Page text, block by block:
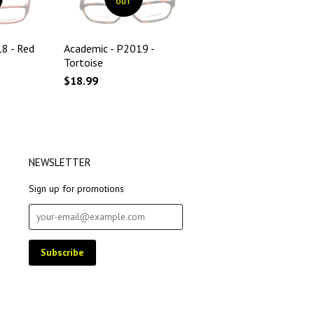
- Red
OUT
Academic - P2019 -
Tortoise
$18.99
NEWSLETTER
Sign up for promotions